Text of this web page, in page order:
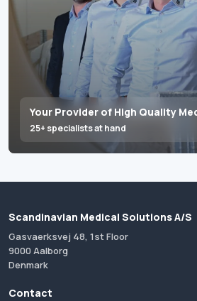
Your Provider of High Quality
25+ specialists at hand
Scandinavian Medical Solutions A/S
Gasvaerksvej 48, 1st Floor
9000 Aalborg
Denmark
Contact